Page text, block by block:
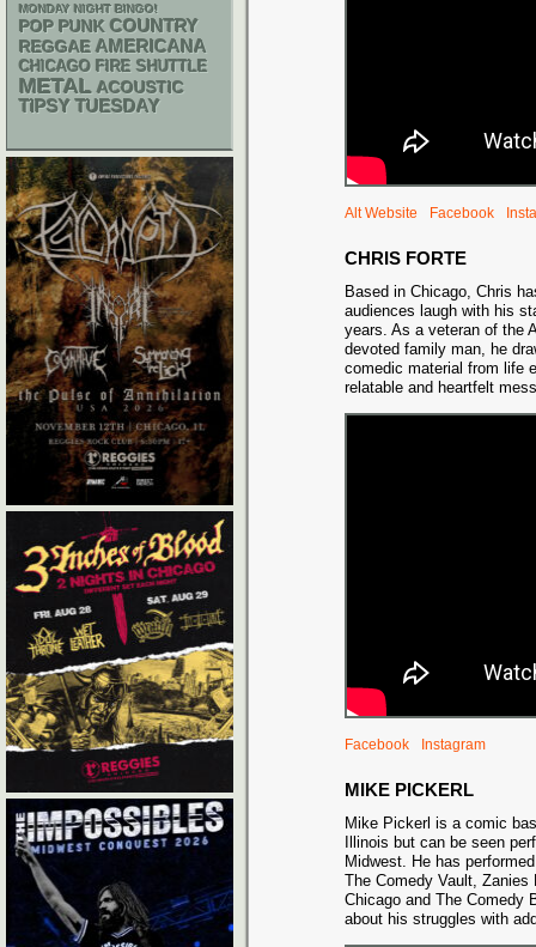
Alt Website Facebook
CHRIS FORTE
Based in Chicago, Chris
audiences laugh with his
years. As a veteran of the
devoted family man, he
comedic material from life
relatable and heartfelt
Facebook Instagram
MIKE PICKERL
Mike Pickerl is a comic
Illinois but can be seen
Midwest. He has
The Comedy Vault, Zanies
Chicago and The Comedy
about his struggles with
MONDAY NIGHT BINGO!
POP PUNK COUNTRY
REGGAE AMERICANA
CHICAGO FIRE SHUTTLE
METAL ACOUSTIC
TIPSY TUESDAY